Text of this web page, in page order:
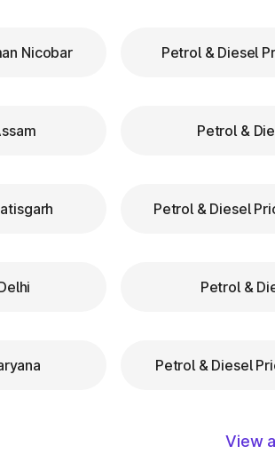
: Ensure your FASTag balance is
: Toll plazas in Sundarnagar
FASTag at Toll
Nicobar Petrol & Diesel
Petrol &
Petrol & Diesel
Petrol &
Petrol & Diesel
View